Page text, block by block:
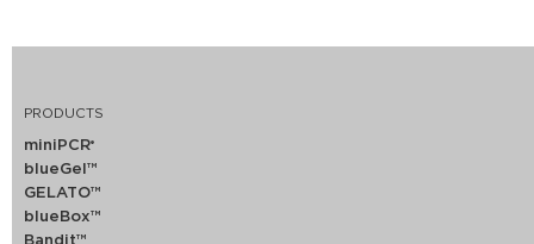
PRODUCTS
miniPCR®
blueGel™
GELATO™
blueBox™